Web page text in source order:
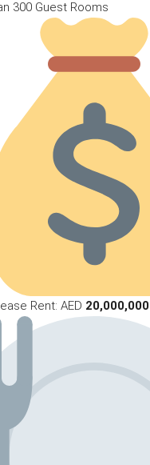
300 Guest Rooms
Rent: AED 20,000,000